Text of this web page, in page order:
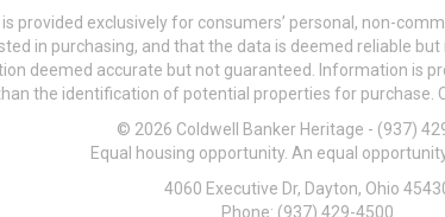
provided exclusively for consumers’ personal, non-
in purchasing, and that the data is deemed reliable
deemed accurate but not guaranteed. Information is
the identification of potential properties for purchase.
© 2026 Coldwell Banker Heritage - (937)
Equal housing opportunity. An equal
4060 Executive Dr, Dayton, Ohio
Phone: (937) 429-4500